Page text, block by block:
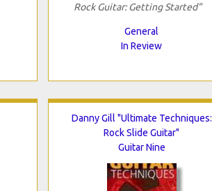
Rock Guitar: Getting Started"
General
In Review
Danny Gill "Ultimate Techniques:
Rock Slide Guitar"
Guitar Nine